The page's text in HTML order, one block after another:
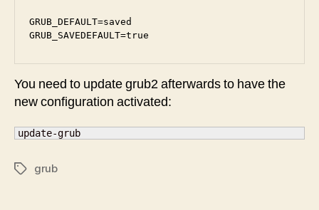
﻿﻿GRUB_DEFAULT=saved
GRUB_SAVEDEFAULT=true
You need to update grub2 afterwards to have the
new configuration activated:
update-grub
Tagsgrub